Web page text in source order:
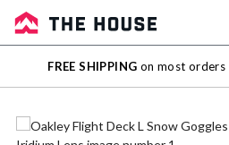
Sale
Outlet
FREE SHIPPING on most orders